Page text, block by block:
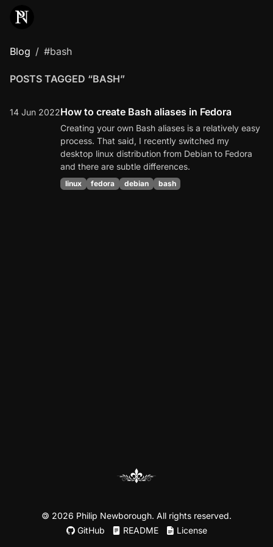
Blog #bash
POSTS TAGGED “BASH”
14 Jun 2022How to create Bash aliases in Fedora
Creating your own Bash aliases is a relatively easy
process. That said, I recently switched my
desktop linux distribution from Debian to Fedora
and there are subtle differences.
linux fedora debian bash
© 2026 Philip Newborough. All rights reserved.
GitHub
README License